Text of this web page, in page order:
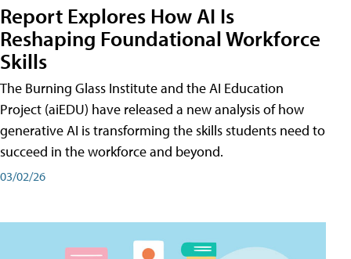
Report Explores How AI Is
Reshaping Foundational Workforce
Skills
The Burning Glass Institute and the AI Education
Project (aiEDU) have released a new analysis of how
generative AI is transforming the skills students need to
succeed in the workforce and beyond.
03/02/26